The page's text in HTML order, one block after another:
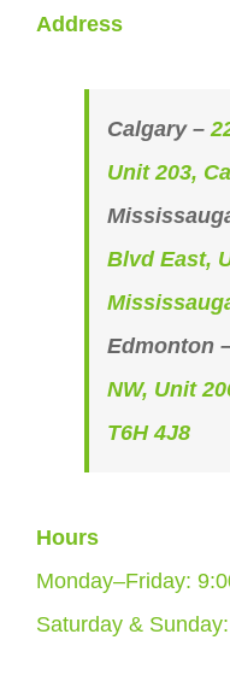
Address
Calgary –
Unit 203,
Blvd East,
Edmonton
NW, Unit
T6H 4J8
Hours
Monday–Friday:
Saturday &